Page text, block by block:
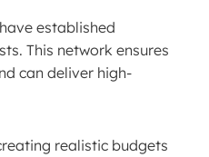
established
This network ensures
can deliver high-
realistic budgets